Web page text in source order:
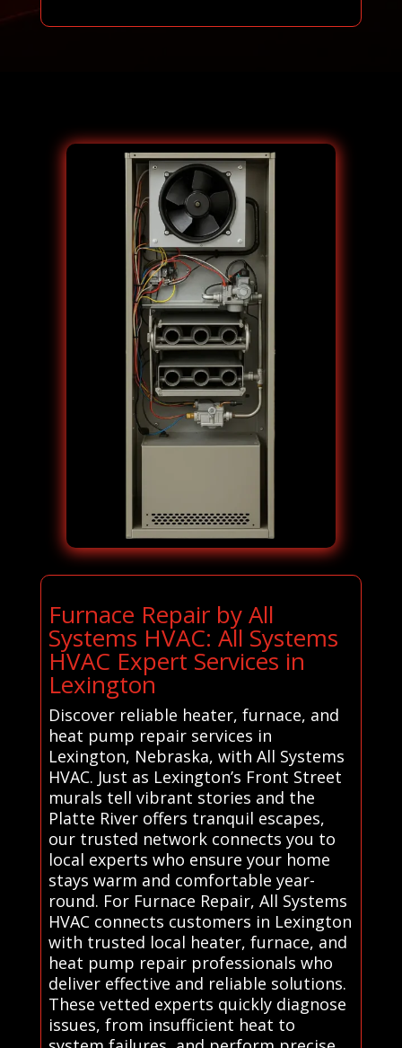
Furnace Repair by All
Systems HVAC: All Systems
HVAC Expert Services in
Lexington
Discover reliable heater, furnace, and
heat pump repair services in
Lexington, Nebraska, with All Systems
HVAC. Just as Lexington’s Front Street
murals tell vibrant stories and the
Platte River offers tranquil escapes,
our trusted network connects you to
local experts who ensure your home
stays warm and comfortable year-
round. For Furnace Repair, All Systems
HVAC connects customers in Lexington
with trusted local heater, furnace, and
heat pump repair professionals who
deliver effective and reliable solutions.
These vetted experts quickly diagnose
issues, from insufficient heat to